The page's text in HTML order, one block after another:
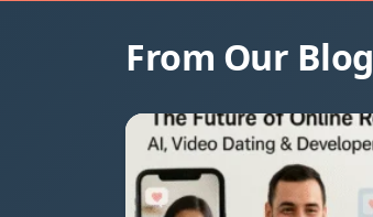
From Our Blog